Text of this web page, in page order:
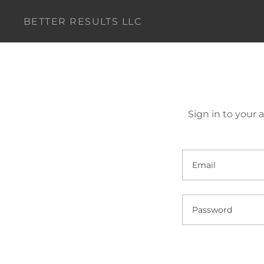
BETTER RESULTS LLC
Sign in to your